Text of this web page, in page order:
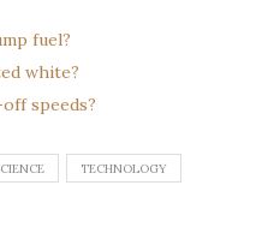
fuel?
white?
speeds?
TECHNOLOGY